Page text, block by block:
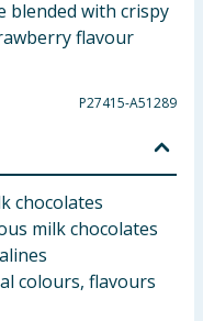
blended with crispy
flavour
P27415-A51289
chocolates
milk chocolates
colours, flavours